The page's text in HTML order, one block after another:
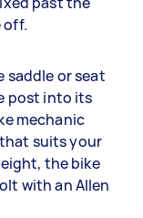
off.
saddle or seat
post into its
mechanic
suits your
the bike
with an Allen